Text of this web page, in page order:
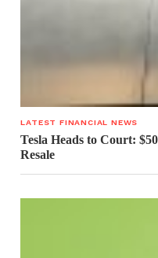
LATEST FINANCIAL NEWS
Tesla Heads to Court:
Resale